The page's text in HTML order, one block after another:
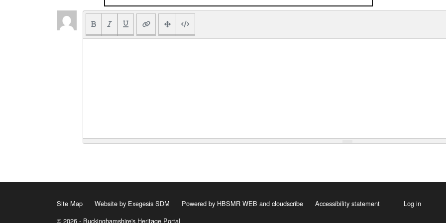
Site Map Website by Exegesis SDM Powered by HBSMR WEB and cloudscribe Accessibility statement
Log in
© 2026 - Buckinghamshire's Heritage Portal